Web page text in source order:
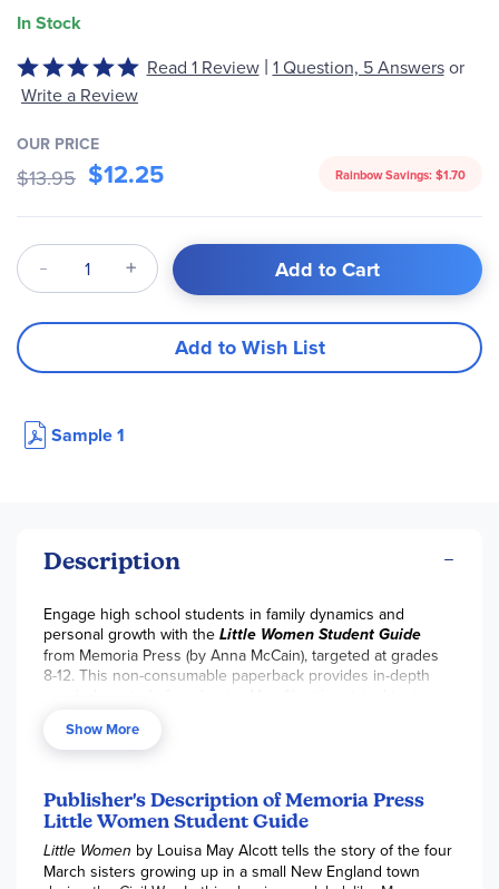
In Stock
Rated
5
of
5
Read 1 Review | 1 Question, 5 Answers or
Write a Review
OUR PRICE
$13.95 $12.25 Rainbow Savings: $1.70
Qty Add to Cart
Add to Wish List
Sample 1
Description
Engage high school students in family dynamics and
personal growth with the Little Women Student Guide
from Memoria Press (by Anna McCain), targeted at grades
8-12. This non-consumable paperback provides in-depth
compose clear answers, quotations for analysis, and
enrichment activities to deepen understanding of the
structured (rhetoric-stage emphasis on expression and idea
defense), it fosters active reading and critical reflection on
themes of family, friendship, love, hope, and womanhood.
Medium teacher involvement supports guided discussions
and independent work—perfect for homeschoolers building
Show More
Publisher's Description of Memoria Press
Little Women Student Guide
Little Women by Louisa May Alcott tells the story of the four
March sisters growing up in a small New England town